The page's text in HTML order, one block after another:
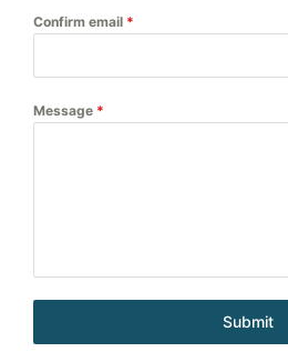
Confirm email *
Message *
Submit